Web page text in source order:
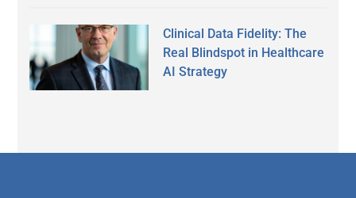
Clinical Data Fidelity: The
Real Blindspot in Healthcare
AI Strategy